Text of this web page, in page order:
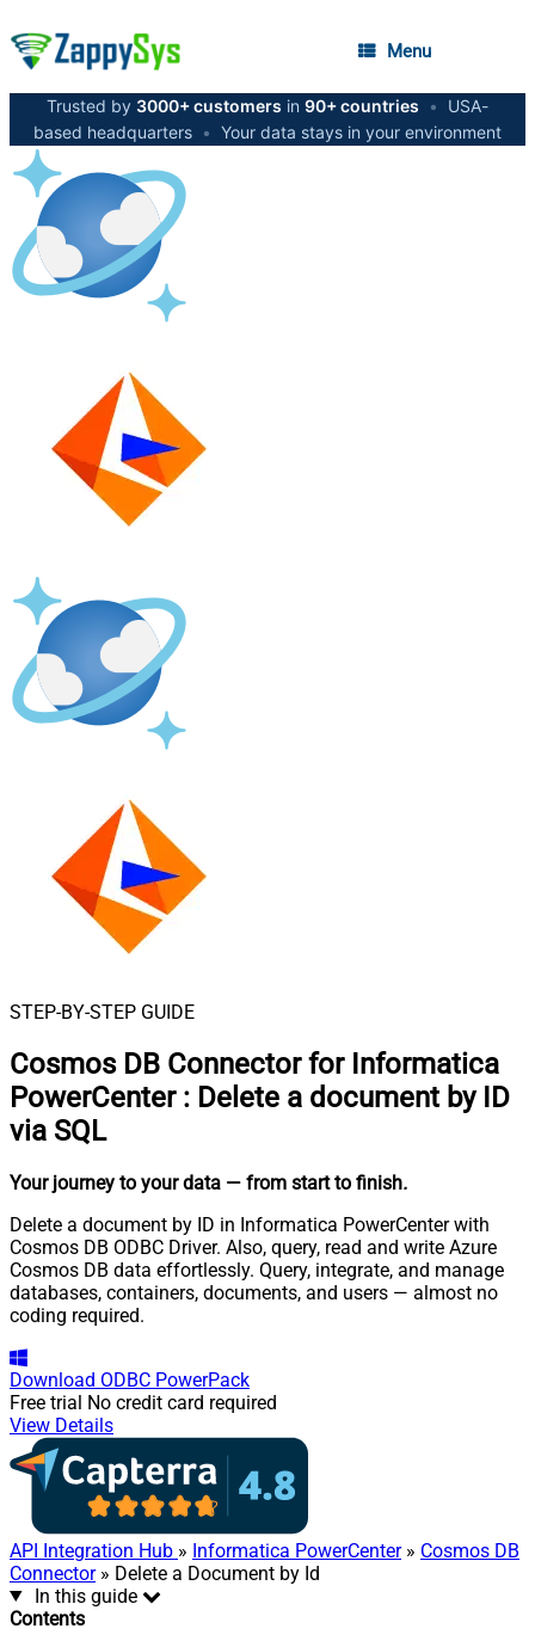
Menu
Trusted by 3000+ customers in 90+ countries •
USA-
based headquarters • Your data stays in your environment
STEP-BY-STEP GUIDE
Cosmos DB Connector for Informatica
PowerCenter : Delete a document by ID
via SQL
Your journey to your data — from start to finish.
Delete a document by ID in Informatica PowerCenter with
Cosmos DB ODBC Driver. Also, query, read and write Azure
Cosmos DB data effortlessly. Query, integrate, and manage
databases, containers, documents, and users — almost no
coding required.
Download ODBC PowerPack
Free trial No credit card required
View Details
API Integration Hub » Informatica PowerCenter» Cosmos DB
Connector» Delete a Document by Id
In this guide
Contents